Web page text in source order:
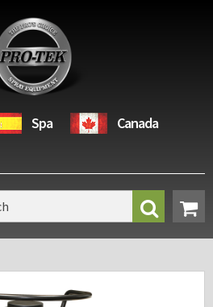
Spa Canada